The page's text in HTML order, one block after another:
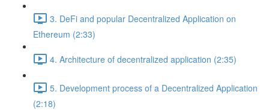
3. DeFi and popular Decentralized Application on
Ethereum (2:33)
4. Architecture of decentralized application (2:35)
5. Development process of a Decentralized Application
(2:18)